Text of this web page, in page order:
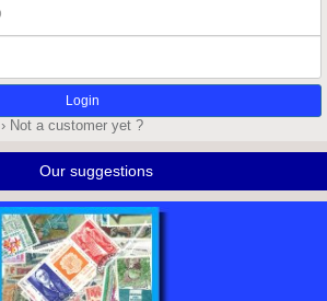
› Not a customer yet ?
Our suggestions